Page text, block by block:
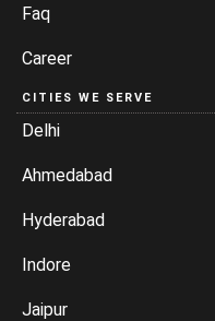
Faq
Career
CITIES WE SERVE
Delhi
Ahmedabad
Hyderabad
Indore
Jaipur